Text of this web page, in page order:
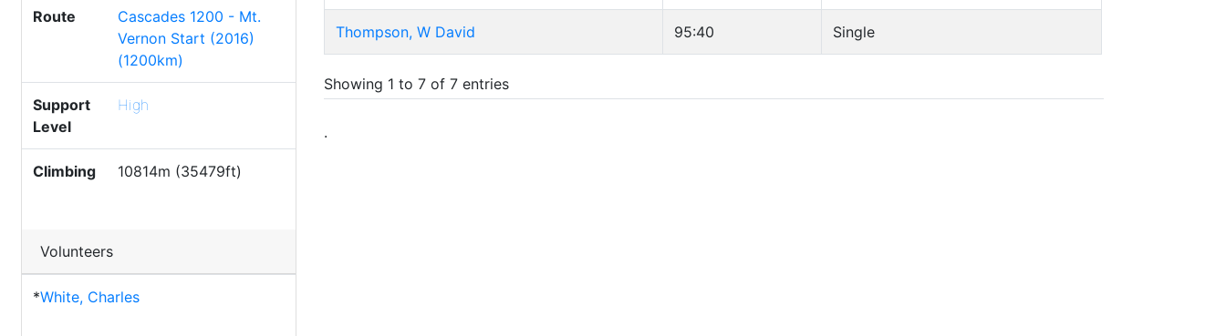
Route
Cascades 1200 - Mt.
Vernon Start (2016)
(1200km)
Support
Level
High
Climbing 10814m (35479ft)
Volunteers
*White, Charles
Thompson, W David 95:40 Single
Showing 1 to 7 of 7 entries
.